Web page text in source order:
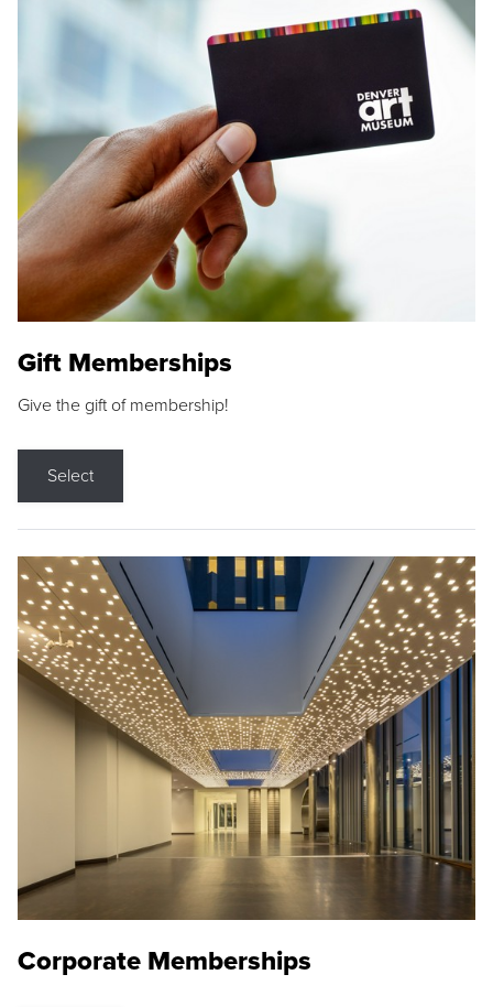
Gift Memberships
Give the gift of membership!
Select
Corporate Memberships